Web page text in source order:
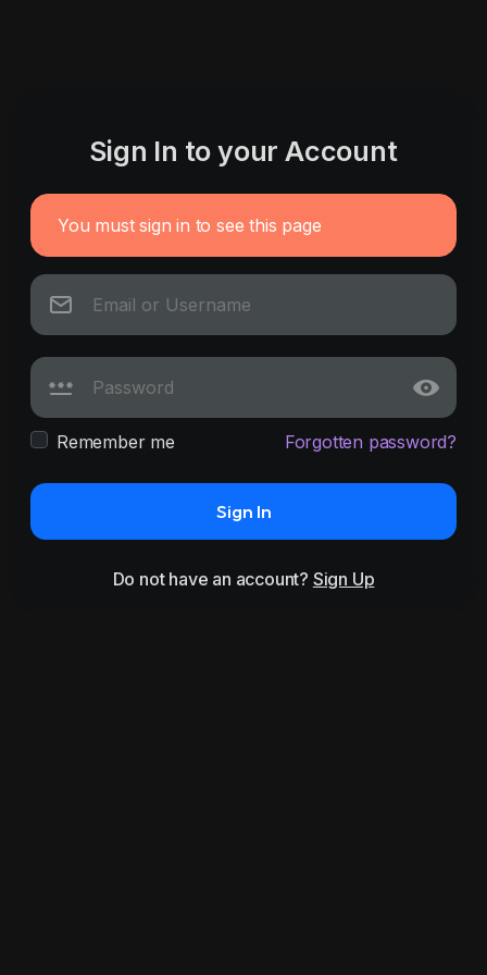
Sign In to your Account
You must sign in to see this page
Remember me Forgotten password?
Sign In
Do not have an account? Sign Up